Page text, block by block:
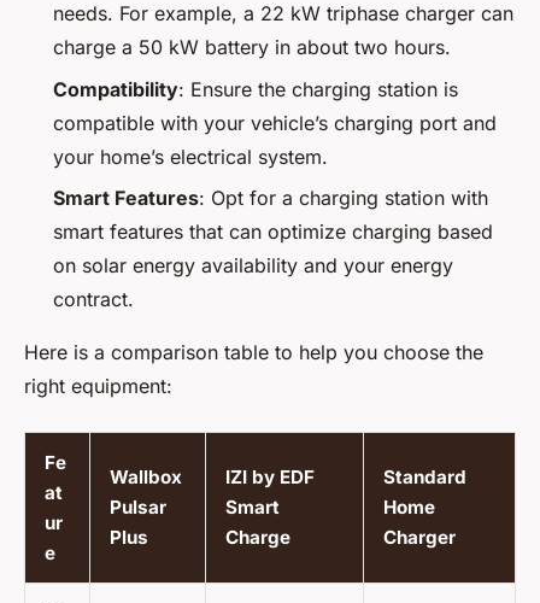
needs. For example, a 22 kW triphase charger can
charge a 50 kW battery in about two hours.
Compatibility: Ensure the charging station is
compatible with your vehicle’s charging port and
your home’s electrical system.
Smart Features: Opt for a charging station with
smart features that can optimize charging based
on solar energy availability and your energy
contract.
Here is a comparison table to help you choose the
right equipment:
Fe
at
ur
e
Wallbox
Pulsar
Plus
IZI by EDF
Smart
Charge
Standard
Home
Charger